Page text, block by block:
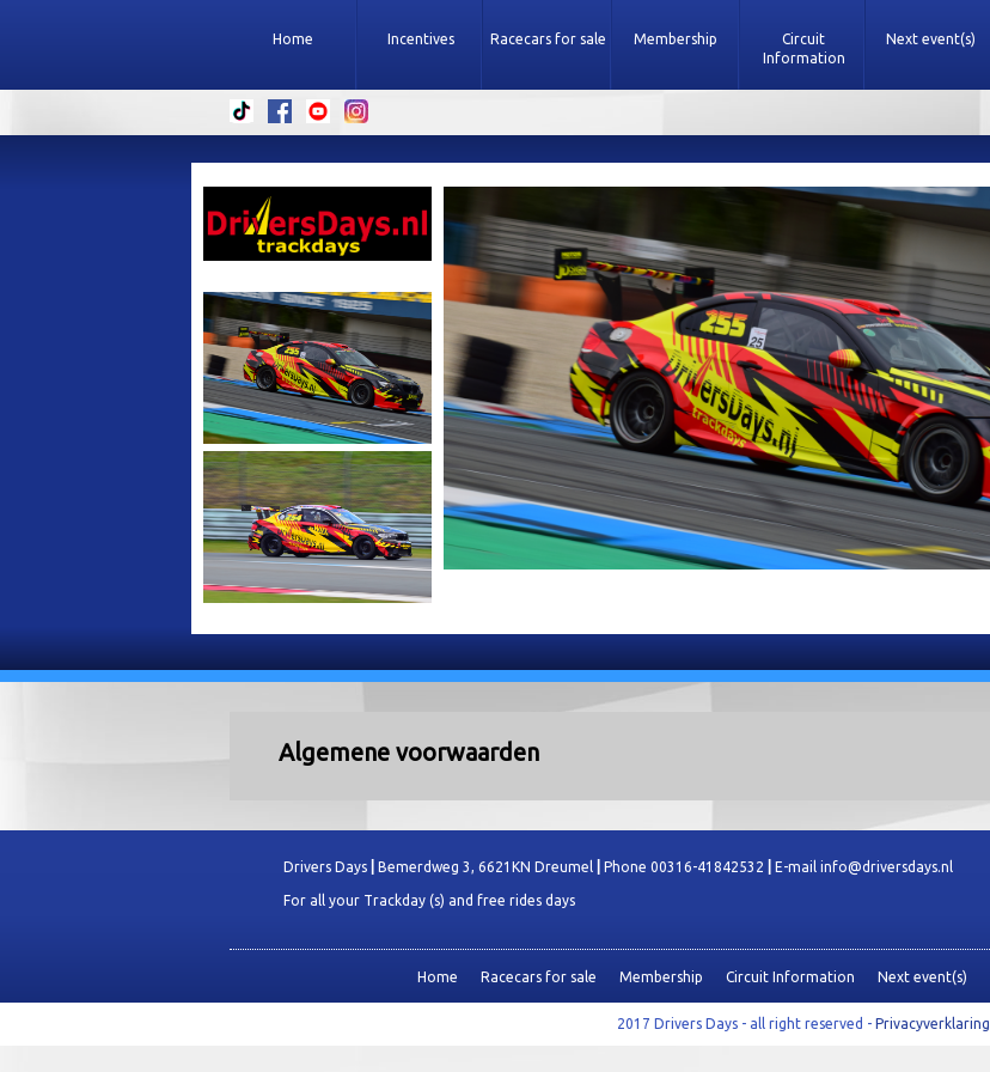
Home Incentives Racecars for sale Membership
Circuit
Information
Next event(s)
Algemene voorwaarden
Drivers Days Bemerdweg 3, 6621KN Dreumel Phone 00316-41842532 E-mail info@driversdays.nl
For all your Trackday (s) and free rides days
Home Racecars for sale Membership Circuit Information Next event(s)
2017 Drivers Days - all right reserved - Privacyverklaring